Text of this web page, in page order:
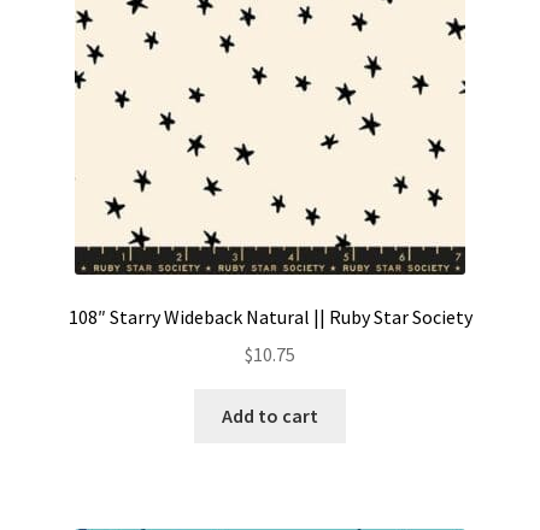
108″ Starry Wideback Natural || Ruby Star Society
$10.75
Add to cart